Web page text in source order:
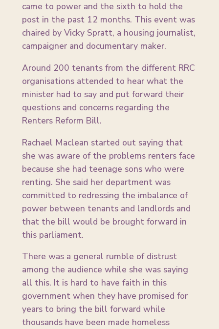
came to power and the sixth to hold the
post in the past 12 months. This event was
chaired by Vicky Spratt, a housing journalist,
campaigner and documentary maker.
Around 200 tenants from the different RRC
organisations attended to hear what the
minister had to say and put forward their
questions and concerns regarding the
Renters Reform Bill.
Rachael Maclean started out saying that
she was aware of the problems renters face
because she had teenage sons who were
renting. She said her department was
committed to redressing the imbalance of
power between tenants and landlords and
that the bill would be brought forward in
this parliament.
There was a general rumble of distrust
among the audience while she was saying
all this. It is hard to have faith in this
government when they have promised for
years to bring the bill forward while
thousands have been made homeless